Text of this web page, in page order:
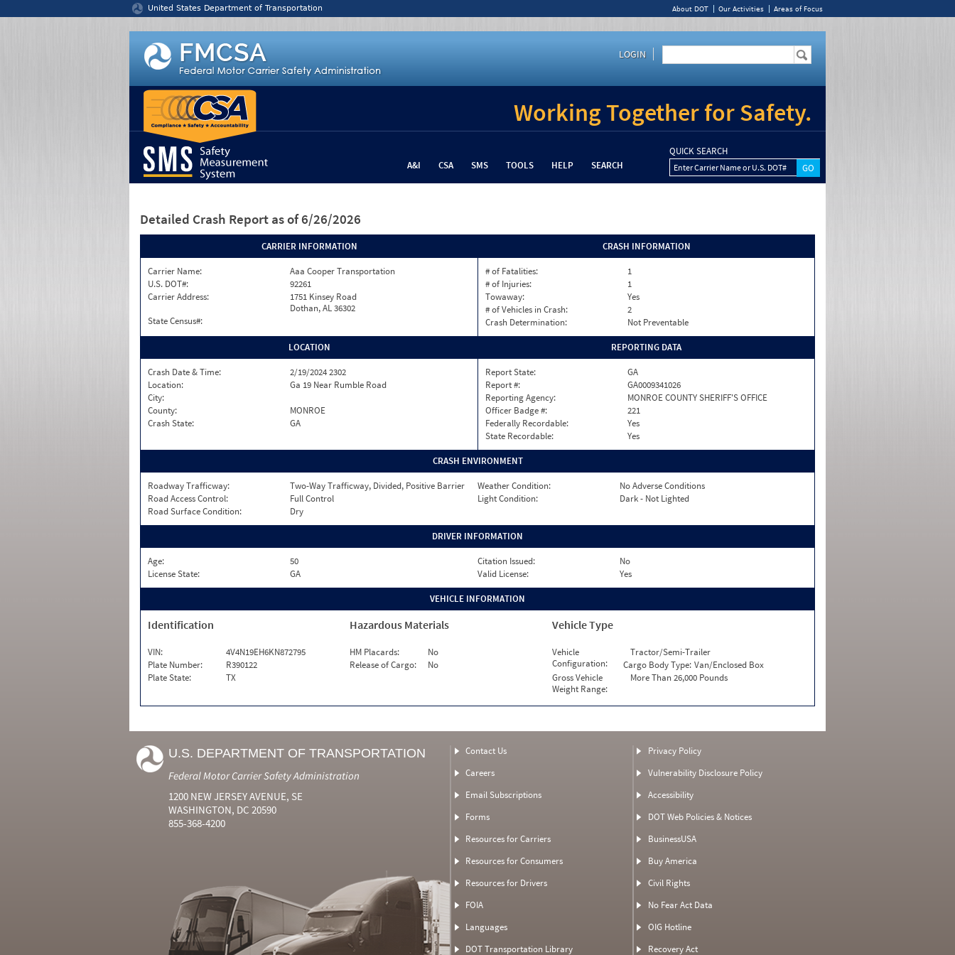
United States Department of Transportation About DOT Our Activities Areas of Focus
LOGIN
Working Together for Safety.
A&I CSA SMS TOOLS HELP SEARCH
QUICK SEARCH
Enter Carrier Name or U.S. DOT#
Detailed Crash Report as of 6/26/2026
CARRIER INFORMATION
Carrier Name:
Aaa Cooper Transportation
U.S. DOT#:
92261
Carrier Address:
1751 Kinsey Road
Dothan, AL 36302
State Census#:
CRASH INFORMATION
# of Fatalities:
1
# of Injuries:
1
Towaway:
Yes
# of Vehicles in Crash:
2
Crash Determination:
Not Preventable
LOCATION
Crash Date & Time:
2/19/2024 2302
Location:
Ga 19 Near Rumble Road
City:
County:
MONROE
Crash State:
GA
REPORTING DATA
Report State:
GA
Report #:
GA0009341026
Reporting Agency:
MONROE COUNTY SHERIFF'S OFFICE
Officer Badge #:
221
Federally Recordable:
Yes
State Recordable:
Yes
CRASH ENVIRONMENT
Roadway Trafficway: Two-Way Trafficway, Divided, Positive Barrier Weather Condition:
No Adverse Conditions
Road Access Control:
Full Control Light Condition:
Dark - Not Lighted
Road Surface Condition:
Dry
DRIVER INFORMATION
Age: 50 Citation Issued:
No
License State:
GA Valid License: Yes
VEHICLE INFORMATION
Identification
VIN:
4V4N19EH6KN872795
Plate Number:
R390122
Plate State:
TX
Hazardous Materials
HM Placards:
No
Release of Cargo:
No
Vehicle Type
Vehicle
Configuration:
Tractor/Semi-Trailer
Cargo Body Type: Van/Enclosed Box
Gross Vehicle
Weight Range:
More Than 26,000 Pounds
U.S. DEPARTMENT OF TRANSPORTATION
Federal Motor Carrier Safety Administration
1200 NEW JERSEY AVENUE, SE
WASHINGTON, DC 20590
855-368-4200
Contact Us
Careers
Email Subscriptions
Forms
Resources for Carriers
Resources for Consumers
Resources for Drivers
FOIA
Languages
DOT Transportation Library
Privacy Policy
Vulnerability Disclosure Policy
Accessibility
DOT Web Policies & Notices
BusinessUSA
Buy America
Civil Rights
No Fear Act Data
OIG Hotline
Recovery Act